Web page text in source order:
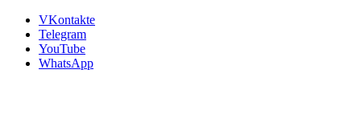
VKontakte
Telegram
YouTube
WhatsApp